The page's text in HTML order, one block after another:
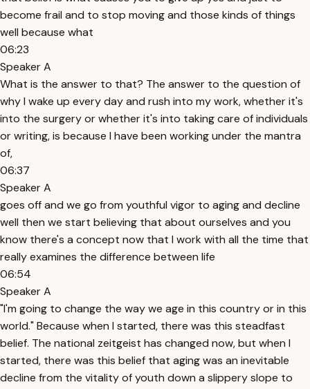
become frail and to stop moving and those kinds of things
well because what
06:23
Speaker A
What is the answer to that? The answer to the question of
why I wake up every day and rush into my work, whether it's
into the surgery or whether it's into taking care of individuals
or writing, is because I have been working under the mantra
of,
06:37
Speaker A
goes off and we go from youthful vigor to aging and decline
well then we start believing that about ourselves and you
know there's a concept now that I work with all the time that
really examines the difference between life
06:54
Speaker A
"I'm going to change the way we age in this country or in this
world." Because when I started, there was this steadfast
belief. The national zeitgeist has changed now, but when I
started, there was this belief that aging was an inevitable
decline from the vitality of youth down a slippery slope to